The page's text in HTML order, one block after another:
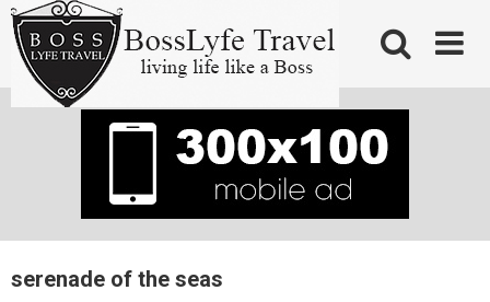
Skip
content
serenade of the seas